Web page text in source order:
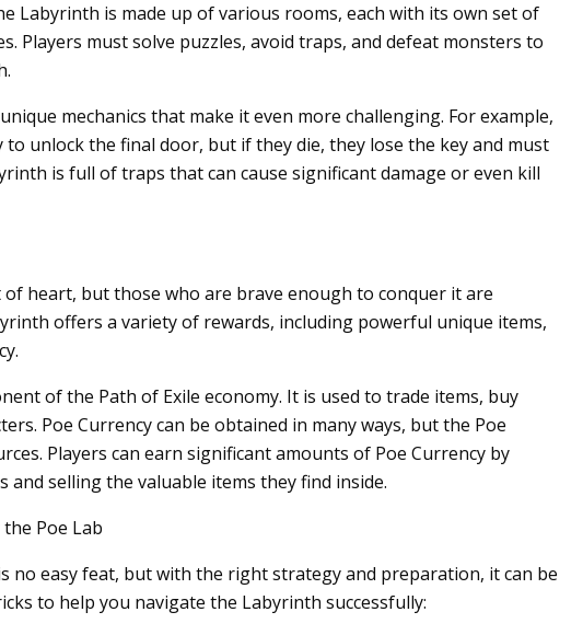
Labyrinth is made up of various rooms, each with its own set of
Players must solve puzzles, avoid traps, and defeat monsters to
mechanics that make it even more challenging. For example,
to unlock the final door, but if they die, they lose the key and must
is full of traps that can cause significant damage or even kill
heart, but those who are brave enough to conquer it are
offers a variety of rewards, including powerful unique items,
of the Path of Exile economy. It is used to trade items, buy
Poe Currency can be obtained in many ways, but the Poe
Players can earn significant amounts of Poe Currency by
and selling the valuable items they find inside.
Poe Lab
no easy feat, but with the right strategy and preparation, it can be
to help you navigate the Labyrinth successfully: